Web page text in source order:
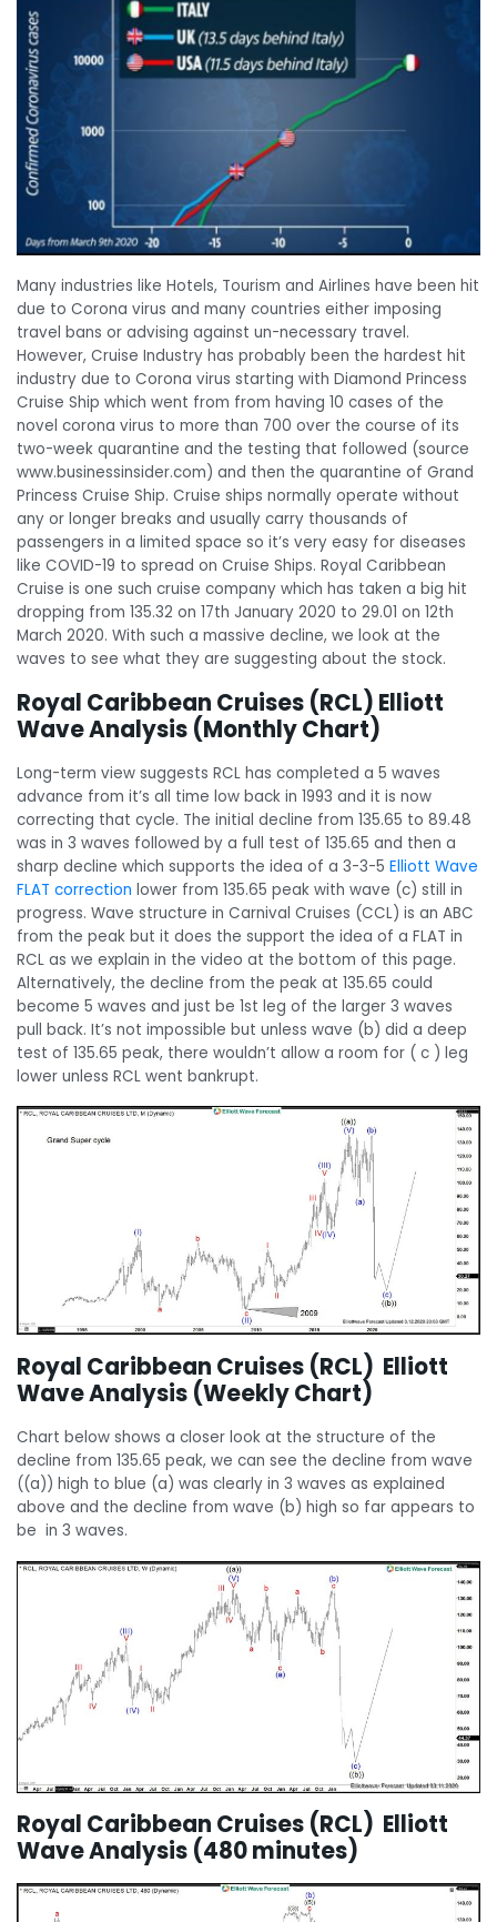
Many industries like Hotels, Tourism and Airlines have been hit
due to Corona virus and many countries either imposing
travel bans or advising against un-necessary travel.
However, Cruise Industry has probably been the hardest hit
industry due to Corona virus starting with Diamond Princess
Cruise Ship which went from from having 10 cases of the
novel corona virus to more than 700 over the course of its
two-week quarantine and the testing that followed (source
www.businessinsider.com) and then the quarantine of Grand
Princess Cruise Ship. Cruise ships normally operate without
any or longer breaks and usually carry thousands of
passengers in a limited space so it’s very easy for diseases
like COVID-19 to spread on Cruise Ships. Royal Caribbean
Cruise is one such cruise company which has taken a big hit
dropping from 135.32 on 17th January 2020 to 29.01 on 12th
March 2020. With such a massive decline, we look at the
waves to see what they are suggesting about the stock.
Royal Caribbean Cruises (RCL) Elliott
Wave Analysis (Monthly Chart)
Long-term view suggests RCL has completed a 5 waves
advance from it’s all time low back in 1993 and it is now
correcting that cycle. The initial decline from 135.65 to 89.48
was in 3 waves followed by a full test of 135.65 and then a
sharp decline which supports the idea of a 3-3-5 Elliott Wave
FLAT correction lower from 135.65 peak with wave (c) still in
progress. Wave structure in Carnival Cruises (CCL) is an ABC
from the peak but it does the support the idea of a FLAT in
RCL as we explain in the video at the bottom of this page.
Alternatively, the decline from the peak at 135.65 could
become 5 waves and just be 1st leg of the larger 3 waves
pull back. It’s not impossible but unless wave (b) did a deep
test of 135.65 peak, there wouldn’t allow a room for ( c ) leg
lower unless RCL went bankrupt.
Royal Caribbean Cruises (RCL) Elliott
Wave Analysis (Weekly Chart)
Chart below shows a closer look at the structure of the
decline from 135.65 peak, we can see the decline from wave
((a)) high to blue (a) was clearly in 3 waves as explained
above and the decline from wave (b) high so far appears to
be in 3 waves.
Royal Caribbean Cruises (RCL) Elliott
Wave Analysis (480 minutes)